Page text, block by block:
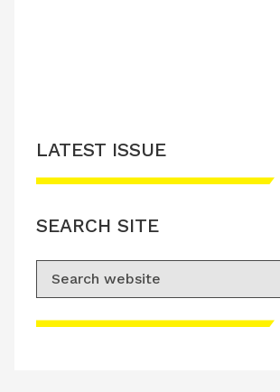
Please accept advertisement
LATEST ISSUE
SEARCH SITE
Search for: